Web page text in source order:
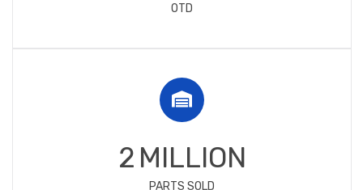
OTD
3 MILLION
PARTS SOLD